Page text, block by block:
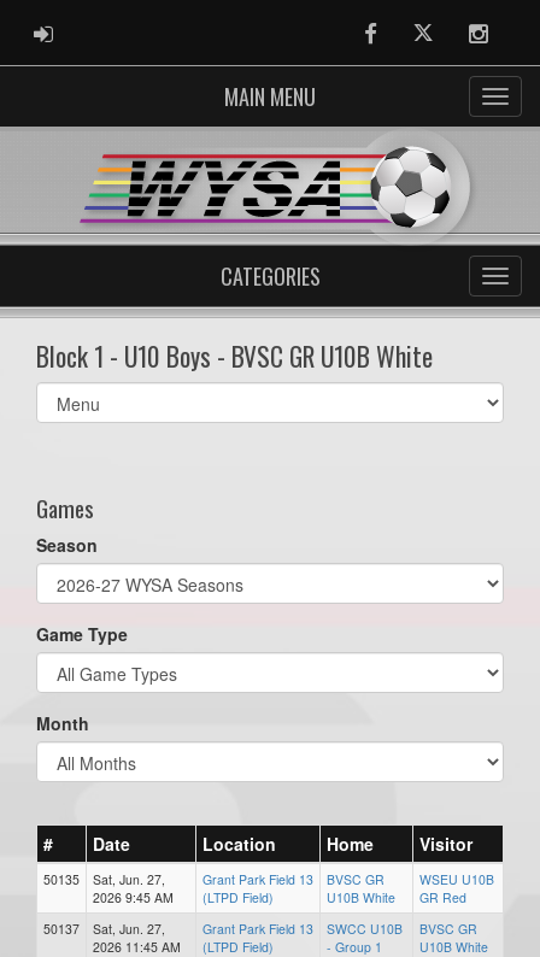
ADMIN LOGIN FacebookTwitter
MAIN MENU
CATEGORIES
Block 1 - U10 Boys - BVSC GR U10B White
Select
list(select
Games
Season
Game Type
Month
# Date Location Home Visitor
50135
Sat, Jun. 27,
2026 9:45 AM
Grant Park Field 13
(LTPD Field)
BVSC GR
U10B White
WSEU U10B
GR Red
50137
Sat, Jun. 27,
2026 11:45 AM
Grant Park Field 13
(LTPD Field)
SWCC U10B
- Group 1
BVSC GR
U10B White